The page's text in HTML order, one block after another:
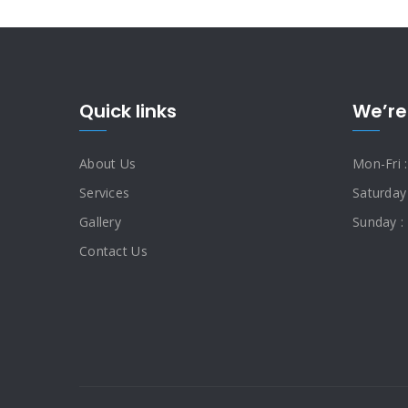
Quick links
About Us
Services
Gallery
Contact Us
Mon-Fri
Sunday